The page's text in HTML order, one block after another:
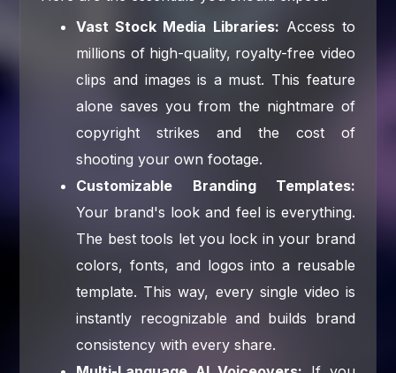
Vast Stock Media Libraries: Access to
millions of high-quality, royalty-free video
clips and images is a must. This feature
alone saves you from the nightmare of
copyright strikes and the cost of
shooting your own footage.
Customizable Branding Templates:
Your brand's look and feel is everything.
The best tools let you lock in your brand
colors, fonts, and logos into a reusable
template. This way, every single video is
instantly recognizable and builds brand
consistency with every share.